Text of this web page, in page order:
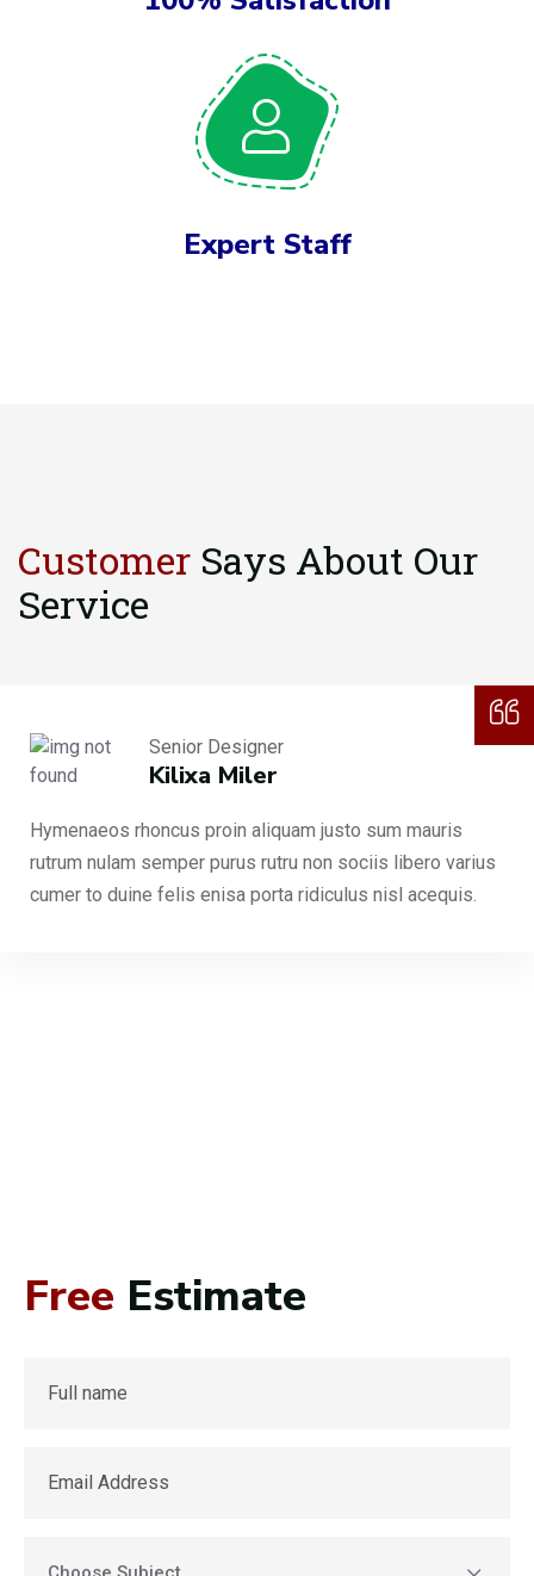
Expert Staff
Customer Says About Our
Service
Senior Designer
Kilixa Miler
Hymenaeos rhoncus proin aliquam justo sum mauris
rutrum nulam semper purus rutru non sociis libero varius
cumer to duine felis enisa porta ridiculus nisl acequis.
Free Estimate